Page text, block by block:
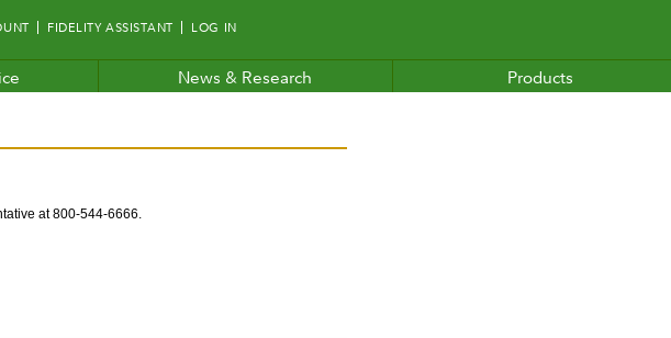
FIDELITY ASSISTANT LOG IN
News & Research Products
at 800-544-6666.